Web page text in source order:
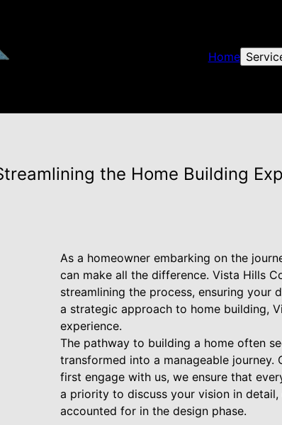
Home
the Home Building
As a homeowner embarking on the
can make all the difference. Vista Hills
streamlining the process, ensuring your
a strategic approach to home building,
experience.
The pathway to building a home often
transformed into a manageable journey.
first engage with us, we ensure that
a priority to discuss your vision in
accounted for in the design phase.